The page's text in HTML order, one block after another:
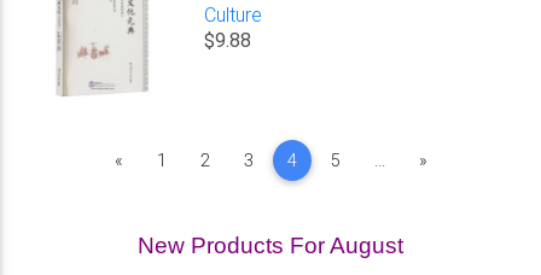
Culture
$9.88
«Previous
1 2 3 4 5 ... »Next
New Products For August